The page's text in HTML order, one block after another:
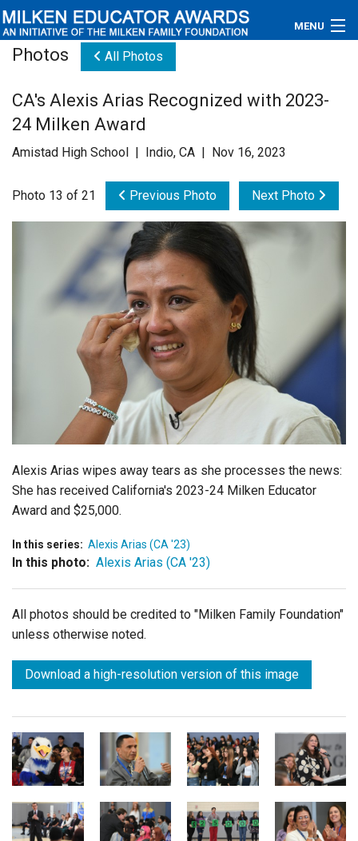
MENU
Educators
Newsroom
Videos
Photos All Photos
CA's Alexis Arias Recognized with 2023-
24 Milken Award
Amistad High School | Indio, CA | Nov 16, 2023
Photo 13 of 21 Previous Photo Next Photo
Alexis Arias wipes away tears as she processes the news:
She has received California's 2023-24 Milken Educator
Award and $25,000.
In this series: Alexis Arias (CA '23)
In this photo: Alexis Arias (CA '23)
All photos should be credited to "Milken Family Foundation"
unless otherwise noted.
Download a high-resolution version of this image